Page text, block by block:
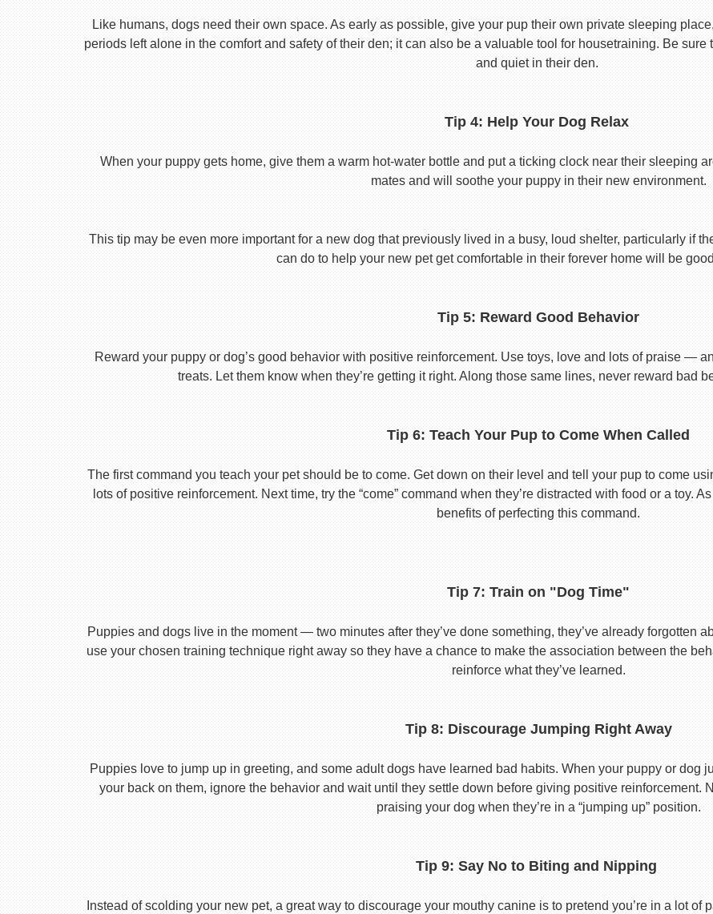
Like humans, dogs need their own space. As early as possible, give your pup their own private sleeping
periods left alone in the comfort and safety of their den; it can also be a valuable tool for housetraining. Be
and quiet in their den.
Tip 4: Help Your Dog Relax
When your puppy gets home, give them a warm hot-water bottle and put a ticking clock near their sleeping
mates and will soothe your puppy in their new environment.
This tip may be even more important for a new dog that previously lived in a busy, loud shelter, particularly if
can do to help your new pet get comfortable in their forever home will be
Tip 5: Reward Good Behavior
Reward your puppy or dog’s good behavior with positive reinforcement. Use toys, love and lots of praise —
treats. Let them know when they’re getting it right. Along those same lines, never reward bad
Tip 6: Teach Your Pup to Come When Called
The first command you teach your pet should be to come. Get down on their level and tell your pup to come
lots of positive reinforcement. Next time, try the “come” command when they’re distracted with food or a toy.
benefits of perfecting this command.
Tip 7: Train on "Dog Time"
Puppies and dogs live in the moment — two minutes after they’ve done something, they’ve already forgotten
use your chosen training technique right away so they have a chance to make the association between the
reinforce what they’ve learned.
Tip 8: Discourage Jumping Right Away
Puppies love to jump up in greeting, and some adult dogs have learned bad habits. When your puppy or dog
your back on them, ignore the behavior and wait until they settle down before giving positive reinforcement.
praising your dog when they’re in a “jumping up” position.
Tip 9: Say No to Biting and Nipping
Instead of scolding your new pet, a great way to discourage your mouthy canine is to pretend you’re in a lot